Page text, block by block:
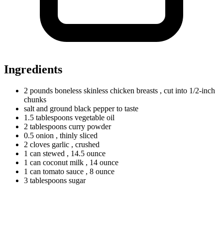
Ingredients
2 pounds boneless skinless chicken breasts , cut into 1/2-inch
chunks
salt and ground black pepper to taste
1.5 tablespoons vegetable oil
2 tablespoons curry powder
0.5 onion , thinly sliced
2 cloves garlic , crushed
1 can stewed , 14.5 ounce
1 can coconut milk , 14 ounce
1 can tomato sauce , 8 ounce
3 tablespoons sugar